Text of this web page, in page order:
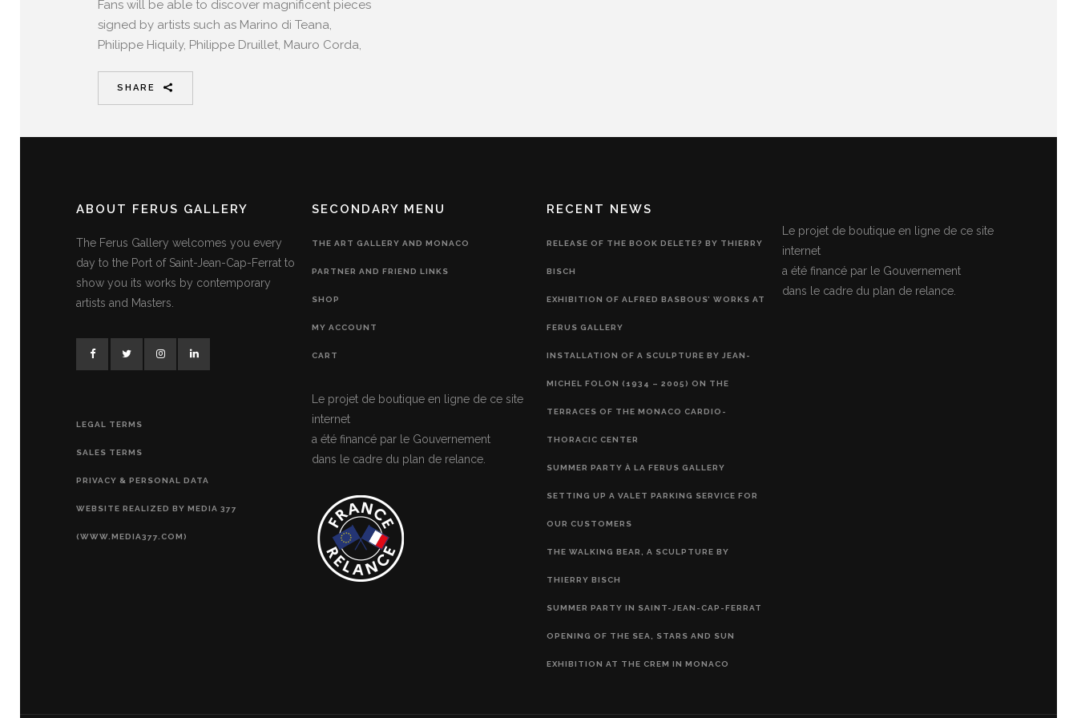
Fans will be able to discover magnificent pieces
signed by artists such as Marino di Teana,
Philippe Hiquily, Philippe Druillet, Mauro Corda,
SHARE
ABOUT FERUS GALLERY
The Ferus Gallery welcomes you every
day to the Port of Saint-Jean-Cap-Ferrat to
show you its works by contemporary
artists and Masters.
LEGAL TERMS
SALES TERMS
PRIVACY & PERSONAL DATA
WEBSITE REALIZED BY MEDIA 377
(WWW.MEDIA377.COM)
SECONDARY MENU
THE ART GALLERY AND MONACO
PARTNER AND FRIEND LINKS
SHOP
MY ACCOUNT
CART
Le projet de boutique en ligne de ce site
internet
a été financé par le Gouvernement
dans le cadre du plan de relance.
RECENT NEWS
RELEASE OF THE BOOK DELETE? BY THIERRY
BISCH
EXHIBITION OF ALFRED BASBOUS’ WORKS AT
FERUS GALLERY
INSTALLATION OF A SCULPTURE BY JEAN-
MICHEL FOLON (1934 – 2005) ON THE
TERRACES OF THE MONACO CARDIO-
THORACIC CENTER
SUMMER PARTY À LA FERUS GALLERY
SETTING UP A VALET PARKING SERVICE FOR
OUR CUSTOMERS
THE WALKING BEAR, A SCULPTURE BY
THIERRY BISCH
SUMMER PARTY IN SAINT-JEAN-CAP-FERRAT
OPENING OF THE SEA, STARS AND SUN
EXHIBITION AT THE CREM IN MONACO
Le projet de boutique en ligne de ce site
internet
a été financé par le Gouvernement
dans le cadre du plan de relance.